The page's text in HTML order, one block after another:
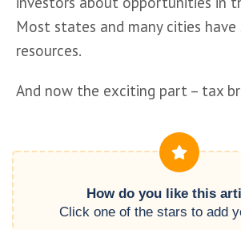
Most states and many cities have
resources.
And now the exciting part – tax
How do you like this
Click one of the stars to add